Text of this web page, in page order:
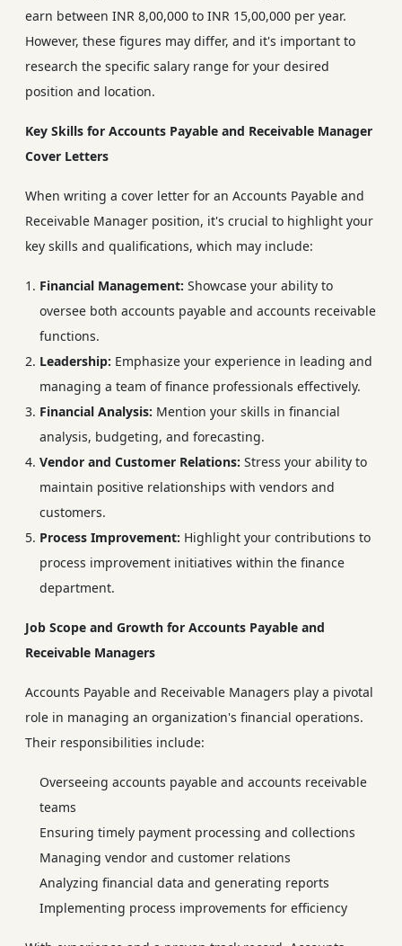
earn between INR 8,00,000 to INR 15,00,000 per year.
However, these figures may differ, and it's important to
research the specific salary range for your desired
position and location.
Key Skills for Accounts Payable and Receivable Manager
Cover Letters
When writing a cover letter for an Accounts Payable and
Receivable Manager position, it's crucial to highlight your
key skills and qualifications, which may include:
Financial Management: Showcase your ability to
oversee both accounts payable and accounts receivable
functions.
Leadership: Emphasize your experience in leading and
managing a team of finance professionals effectively.
Financial Analysis: Mention your skills in financial
analysis, budgeting, and forecasting.
Vendor and Customer Relations: Stress your ability to
maintain positive relationships with vendors and
customers.
Process Improvement: Highlight your contributions to
process improvement initiatives within the finance
department.
Job Scope and Growth for Accounts Payable and
Receivable Managers
Accounts Payable and Receivable Managers play a pivotal
role in managing an organization's financial operations.
Their responsibilities include:
Overseeing accounts payable and accounts receivable
teams
Ensuring timely payment processing and collections
Managing vendor and customer relations
Analyzing financial data and generating reports
Implementing process improvements for efficiency